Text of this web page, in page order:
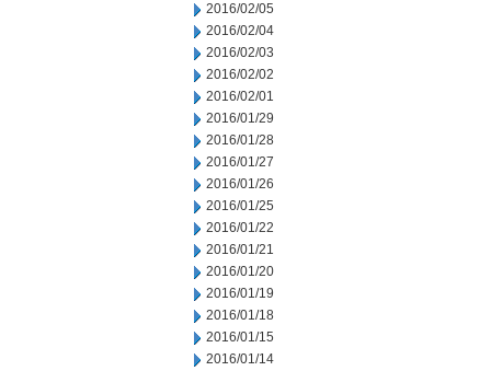
2016/02/05
2016/02/04
2016/02/03
2016/02/02
2016/02/01
2016/01/29
2016/01/28
2016/01/27
2016/01/26
2016/01/25
2016/01/22
2016/01/21
2016/01/20
2016/01/19
2016/01/18
2016/01/15
2016/01/14